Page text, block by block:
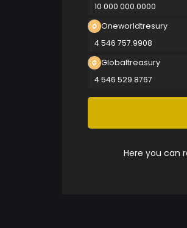
10 000 000.0000
Oneworldtresury
4 546 757.9908
Globaltreasury
4 546 529.8767
Here you can